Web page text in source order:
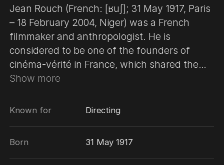
Jean Rouch (French: [ʁuʃ]; 31 May 1917, Paris
– 18 February 2004, Niger) was a French
filmmaker and anthropologist. He is
considered to be one of the founders of
cinéma-vérité in France, which shared the
aesthetics of the direct cinema. Rouch's
Africa, was characterized by the idea of
many of his films blur the line between
fiction and documentary, creating a new
Show more
Known for Directing
Born 31 May 1917